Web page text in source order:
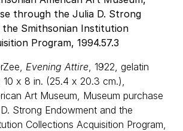
Evening Attire, 1922, gelatin
10 x 8 in. (25.4 x 20.3 cm.),
Art Museum, Museum purchase
Strong Endowment and the
Collections Acquisition Program,